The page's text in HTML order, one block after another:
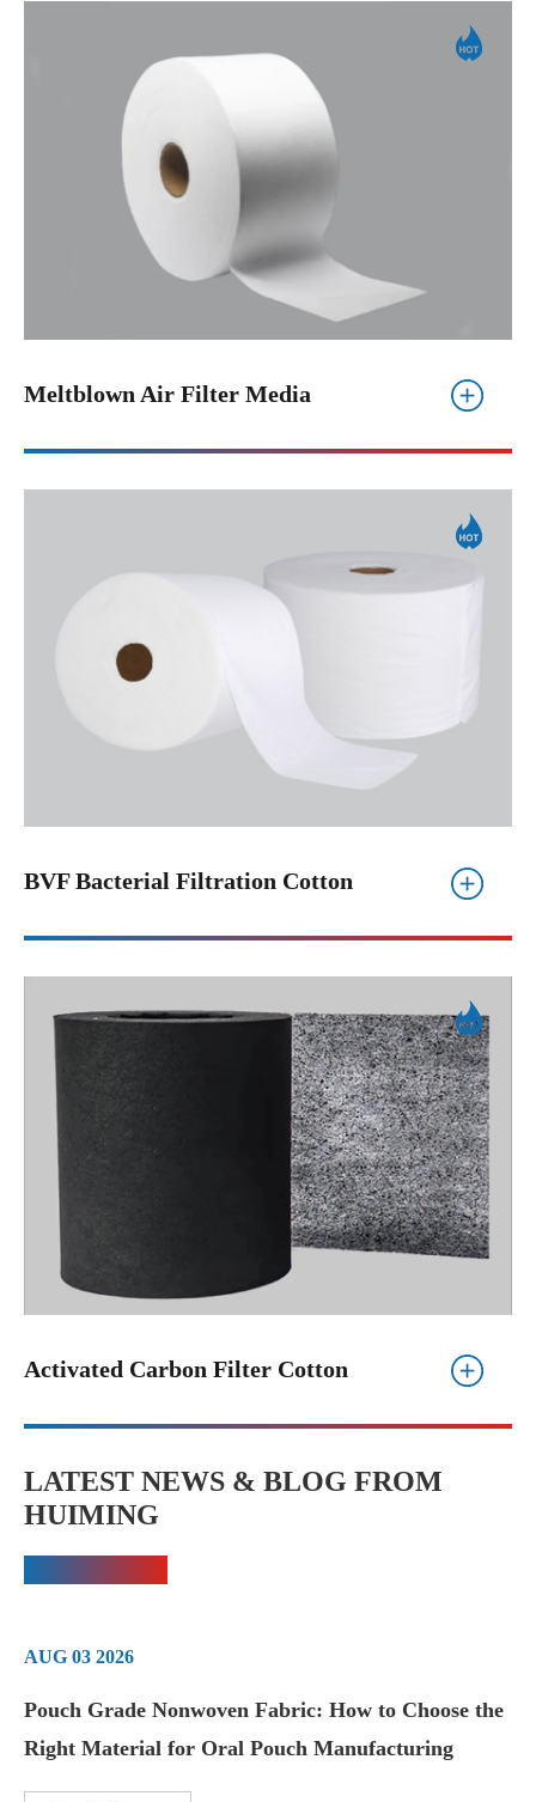
Meltblown Air Filter Media
BVF Bacterial Filtration Cotton
Activated Carbon Filter Cotton
LATEST NEWS & BLOG FROM
HUIMING
AUG 03 2026
Pouch Grade Nonwoven Fabric: How to Choose the
Right Material for Oral Pouch Manufacturing